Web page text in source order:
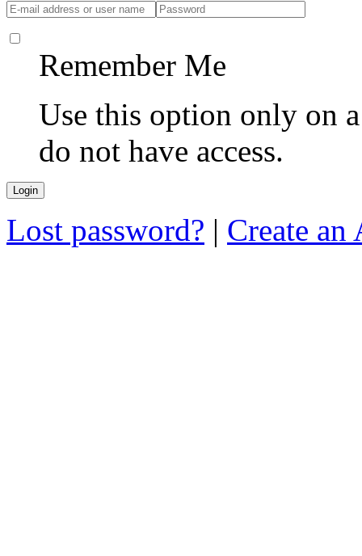
Remember Me
Use this option only on
do not have access.
Lost password? | Create an